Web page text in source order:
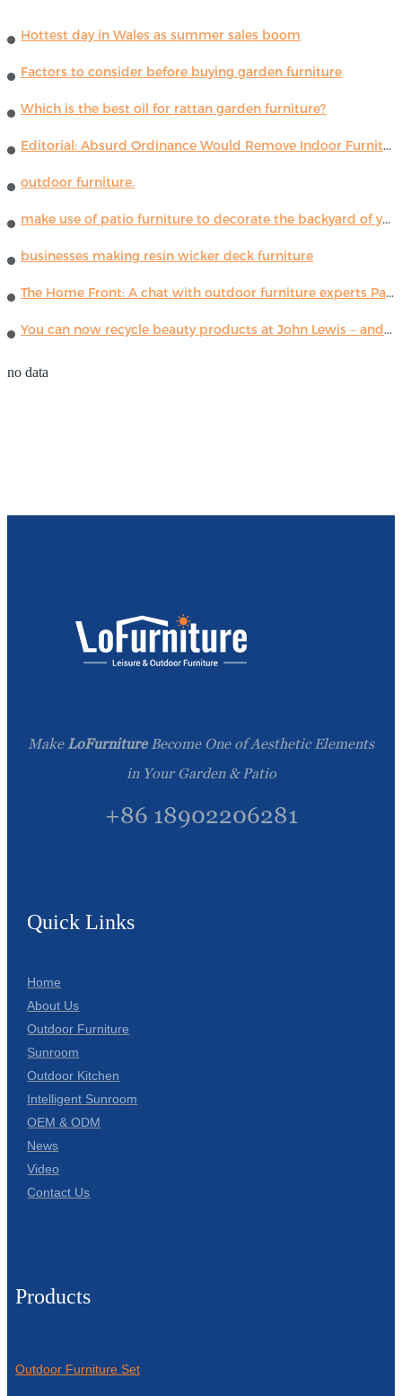
Hottest day in Wales as summer sales boom
Factors to consider before buying garden furniture
Which is the best oil for rattan garden furniture?
Editorial: Absurd Ordinance Would Remove Indoor Furniture ...
outdoor furniture.
make use of patio furniture to decorate the backyard of your house
businesses making resin wicker deck furniture
The Home Front: A chat with outdoor furniture experts Paola Lenti
You can now recycle beauty products at John Lewis – and get a £5 voucher for taking part
no data
Make LoFurnitureBecome One of Aesthetic Elements
in Your Garden & Patio
+86 18902206281
Quick Links
Home
About Us
Outdoor Furniture
Sunroom
Outdoor Kitchen
Intelligent Sunroom
OEM & ODM
News
Video
Contact Us
Products
Outdoor Furniture Set